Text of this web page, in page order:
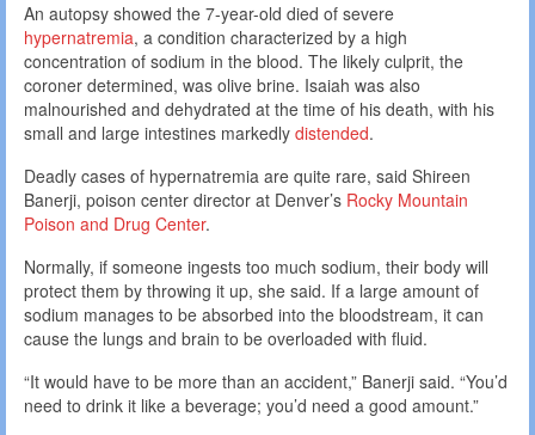
An autopsy showed the 7-year-old died of severe
hypernatremia, a condition characterized by a high
concentration of sodium in the blood. The likely culprit, the
coroner determined, was olive brine. Isaiah was also
malnourished and dehydrated at the time of his death, with his
small and large intestines markedly distended.
Deadly cases of hypernatremia are quite rare, said Shireen
Banerji, poison center director at Denver’s Rocky Mountain
Poison and Drug Center.
Normally, if someone ingests too much sodium, their body will
protect them by throwing it up, she said. If a large amount of
sodium manages to be absorbed into the bloodstream, it can
cause the lungs and brain to be overloaded with fluid.
“It would have to be more than an accident,” Banerji said. “You’d
need to drink it like a beverage; you’d need a good amount.”